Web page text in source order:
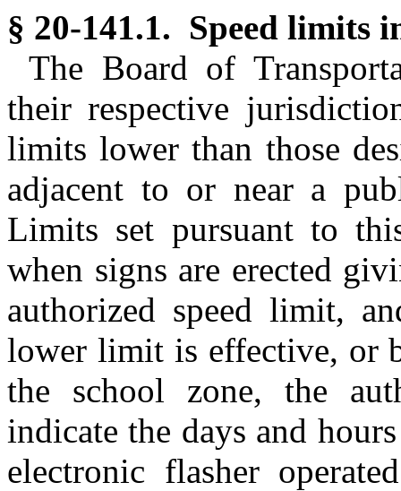
§ 20-141.1. Speed limits
The Board of
their respective
limits lower than those
adjacent to or near a
Limits set pursuant to
when signs are erected
authorized speed limit,
lower limit is effective, or
the school zone, the
indicate the days and
electronic flasher